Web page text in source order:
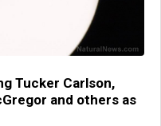
Tucker Carlson,
and others as